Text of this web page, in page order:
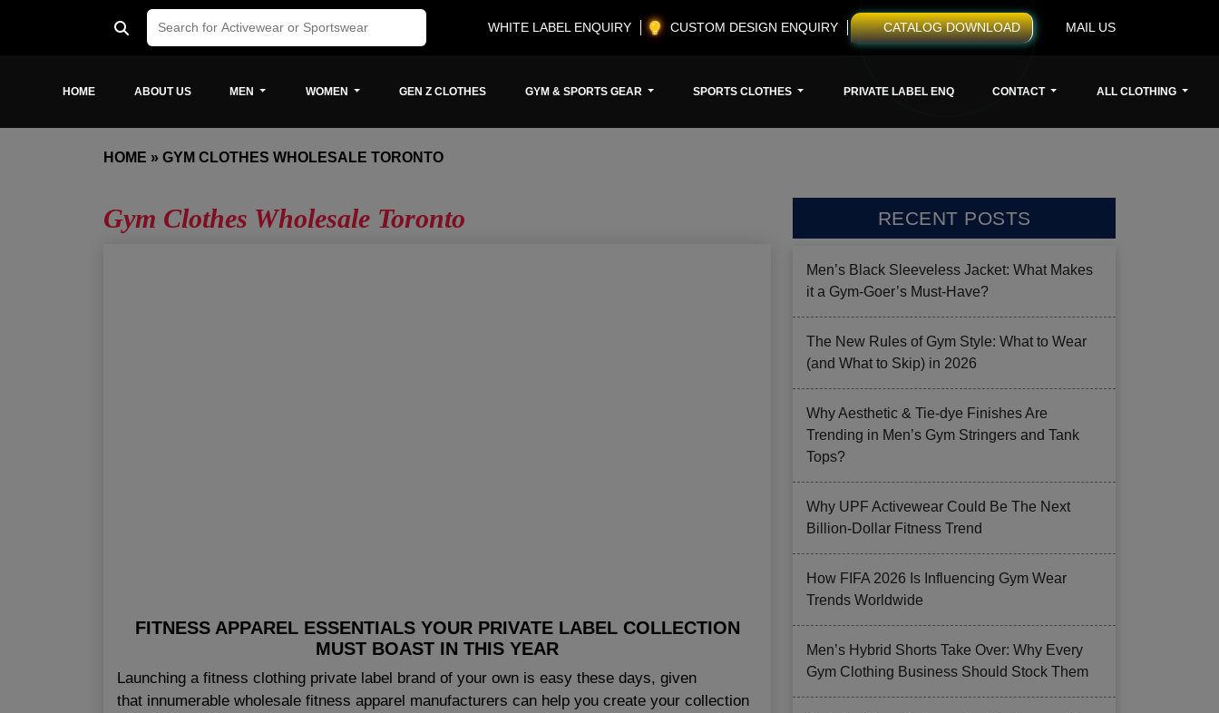
WHITE LABEL ENQUIRY CUSTOM DESIGN ENQUIRY CATALOG DOWNLOAD MAIL US
HOME ABOUT US MEN WOMEN GEN Z CLOTHES GYM & SPORTS GEAR SPORTS CLOTHES PRIVATE LABEL ENQ CONTACT ALL CLOTHING
HOME » GYM CLOTHES WHOLESALE TORONTO
Gym Clothes Wholesale Toronto
FITNESS APPAREL ESSENTIALS YOUR PRIVATE LABEL COLLECTION
MUST BOAST IN THIS YEAR
Launching a fitness clothing private label brand of your own is easy these days, given
that innumerable wholesale fitness apparel manufacturers can help you create your collection
RECENT POSTS
Men’s Black Sleeveless Jacket: What Makes
it a Gym-Goer’s Must-Have?
The New Rules of Gym Style: What to Wear
(and What to Skip) in 2026
Why Aesthetic & Tie-dye Finishes Are
Trending in Men’s Gym Stringers and Tank
Tops?
Why UPF Activewear Could Be The Next
Billion-Dollar Fitness Trend
How FIFA 2026 Is Influencing Gym Wear
Trends Worldwide
Men’s Hybrid Shorts Take Over: Why Every
Gym Clothing Business Should Stock Them